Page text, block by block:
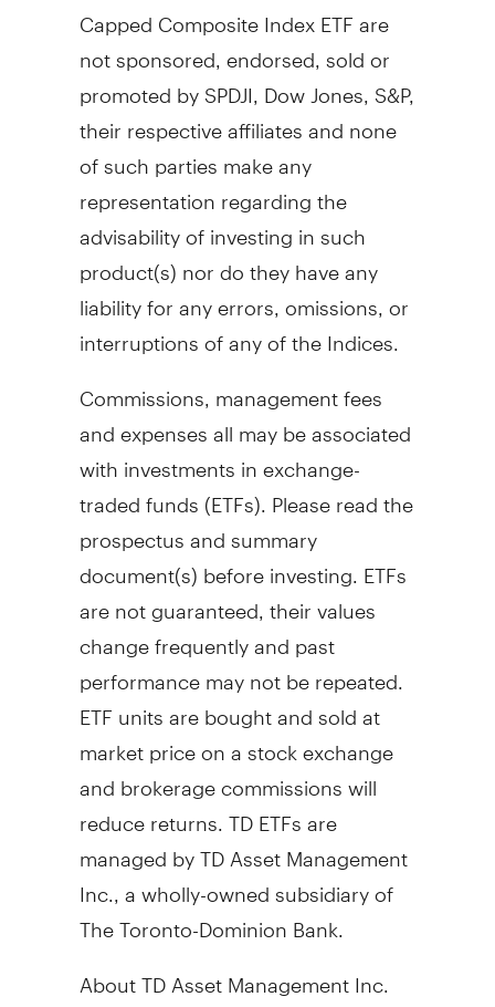
Capped Composite Index ETF are
not sponsored, endorsed, sold or
promoted by SPDJI, Dow Jones, S&P,
their respective affiliates and none
of such parties make any
representation regarding the
advisability of investing in such
product(s) nor do they have any
liability for any errors, omissions, or
interruptions of any of the Indices.
Commissions, management fees
and expenses all may be associated
with investments in exchange-
traded funds (ETFs). Please read the
prospectus and summary
document(s) before investing. ETFs
are not guaranteed, their values
change frequently and past
performance may not be repeated.
ETF units are bought and sold at
market price on a stock exchange
and brokerage commissions will
reduce returns. TD ETFs are
managed by TD Asset Management
Inc., a wholly-owned subsidiary of
The Toronto-Dominion Bank.
About TD Asset Management Inc.